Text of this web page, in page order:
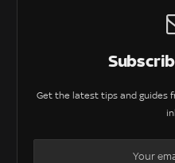
Get the latest tips and guides